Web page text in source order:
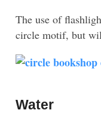
The use of
circle motif, but
Water